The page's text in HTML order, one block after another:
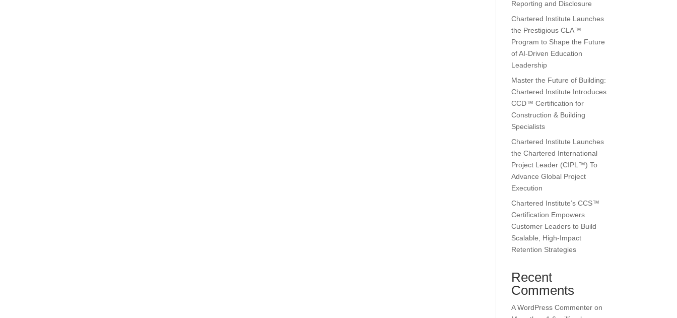
Reporting and Disclosure
Chartered Institute Launches
the Prestigious CLA™
Program to Shape the Future
of AI-Driven Education
Leadership
Master the Future of Building:
Chartered Institute Introduces
CCD™ Certification for
Construction & Building
Specialists
Chartered Institute Launches
the Chartered International
Project Leader (CIPL™) To
Advance Global Project
Execution
Chartered Institute’s CCS™
Certification Empowers
Customer Leaders to Build
Scalable, High-Impact
Retention Strategies
Recent
Comments
A WordPress Commenter on